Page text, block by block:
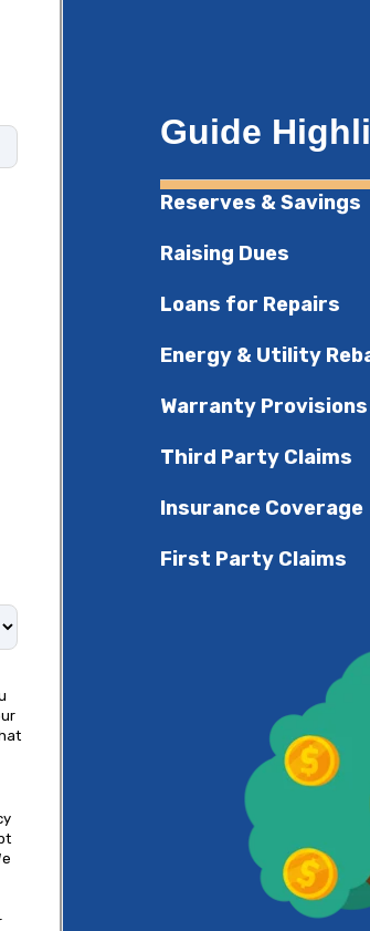
Guide
Reserves & Savings
Raising Dues
Loans for Repairs
Energy & Utility
Warranty Provisions
Third Party Claims
Insurance Coverage
First Party Claims